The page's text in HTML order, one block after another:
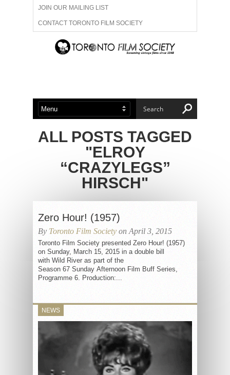
JOIN OUR MAILING LIST
CONTACT TORONTO FILM SOCIETY
ADVERTISE WITH US
ABOUT US MEMBERSHIP
ALL POSTS TAGGED
"ELROY
“CRAZYLEGS”
HIRSCH"
Zero Hour! (1957)
By Toronto Film Society on April 3, 2015
Toronto Film Society presented Zero Hour! (1957)
on Sunday, March 15, 2015 in a double bill
with Wild River as part of the
Season 67 Sunday Afternoon Film Buff Series,
Programme 6. Production:...
NEWS